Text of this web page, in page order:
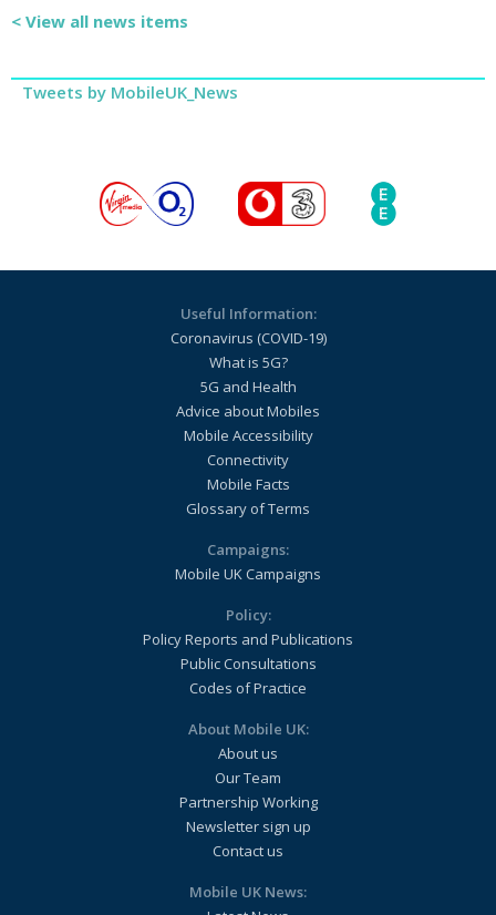
< View all news items
Tweets by MobileUK_News
Useful Information:
Coronavirus (COVID-19)
What is 5G?
5G and Health
Advice about Mobiles
Mobile Accessibility
Connectivity
Mobile Facts
Glossary of Terms
Campaigns:
Mobile UK Campaigns
Policy:
Policy Reports and Publications
Public Consultations
Codes of Practice
About Mobile UK:
About us
Our Team
Partnership Working
Newsletter sign up
Contact us
Mobile UK News: